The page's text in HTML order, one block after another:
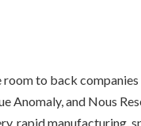
to back
Anomaly, and Nous
rapid manufacturing,